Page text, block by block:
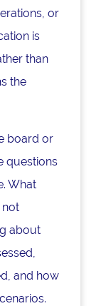
or
is
than
the
board or
questions
What
about
and how